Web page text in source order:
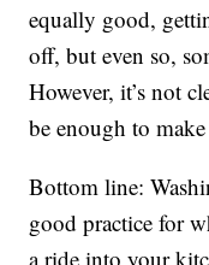
equally good,
off, but even so,
However, it’s not
be enough to
Bottom line:
good practice for
a ride into your